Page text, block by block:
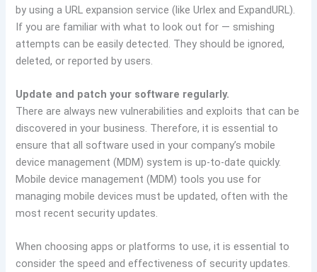
by using a URL expansion service (like Urlex and ExpandURL).
If you are familiar with what to look out for — smishing
attempts can be easily detected. They should be ignored,
deleted, or reported by users.
Update and patch your software regularly.
There are always new vulnerabilities and exploits that can be
discovered in your business. Therefore, it is essential to
ensure that all software used in your company’s mobile
device management (MDM) system is up-to-date quickly.
Mobile device management (MDM) tools you use for
managing mobile devices must be updated, often with the
most recent security updates.
When choosing apps or platforms to use, it is essential to
consider the speed and effectiveness of security updates.